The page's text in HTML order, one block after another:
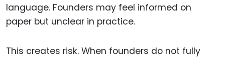
language. Founders may feel informed on
paper but unclear in practice.
This creates risk. When founders do not fully